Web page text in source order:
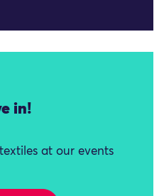
in!
at our events